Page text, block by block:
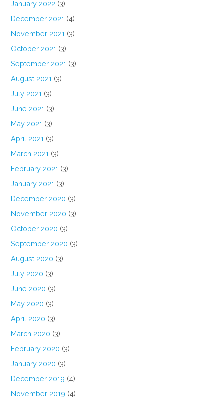
January 2022 (3)
December 2021 (4)
November 2021 (3)
October 2021 (3)
September 2021 (3)
August 2021 (3)
July 2021 (3)
June 2021 (3)
May 2021 (3)
April 2021 (3)
March 2021 (3)
February 2021 (3)
January 2021 (3)
December 2020 (3)
November 2020 (3)
October 2020 (3)
September 2020 (3)
August 2020 (3)
July 2020 (3)
June 2020 (3)
May 2020 (3)
April 2020 (3)
March 2020 (3)
February 2020 (3)
January 2020 (3)
December 2019 (4)
November 2019 (4)